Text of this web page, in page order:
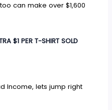
can make over $1,600
$1 PER T-SHIRT SOLD
Income, lets jump right